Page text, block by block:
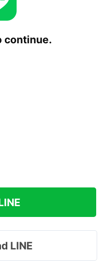
continue.
LINE